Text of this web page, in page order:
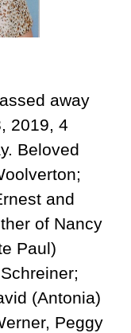
away
2019, 4
Beloved
and
of Nancy
Paul)
(Antonia)
Peggy